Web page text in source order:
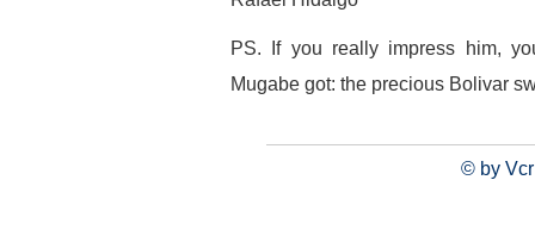
PS. If you really impress him,
Mugabe got: the precious Bolivar
© by